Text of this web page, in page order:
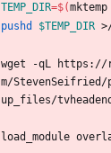
TEMP_DIR=$(
pushd
$TEMP_DIR
wget -qL https://
m/
up_files/
load_module